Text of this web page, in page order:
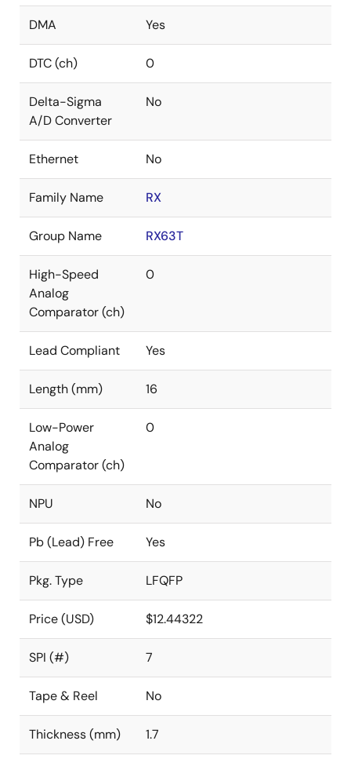
DMA Yes
DTC (ch) 0
Delta-Sigma
A/D Converter
No
Ethernet No
Family Name RX
Group Name RX63T
High-Speed
Analog
Comparator (ch)
0
Lead Compliant Yes
Length (mm) 16
Low-Power
Analog
Comparator (ch)
0
NPU No
Pb (Lead) Free Yes
Pkg. Type LFQFP
Price (USD) $12.44322
SPI (#) 7
Tape & Reel No
Thickness (mm) 1.7